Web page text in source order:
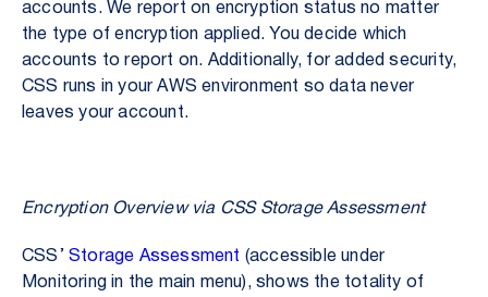
accounts. We report on encryption status no matter
the type of encryption applied. You decide which
accounts to report on. Additionally, for added security,
CSS runs in your AWS environment so data never
leaves your account.
Encryption Overview via CSS Storage Assessment
CSS’ Storage Assessment (accessible under
Monitoring in the main menu), shows the totality of